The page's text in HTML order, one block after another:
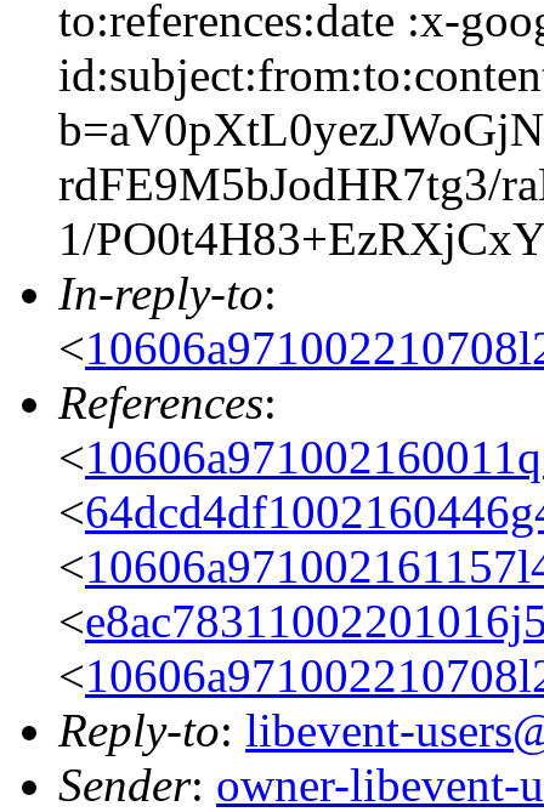
to:references:date :x-
rdFE9M5bJodHR7tg3/
1/
In-reply-to:
<
References:
<
<
<
<
<
Reply-to: libevent-
Sender: owner-libevent-